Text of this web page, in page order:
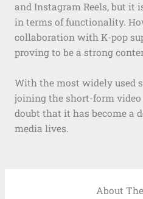
and Instagram Reels, but it
in terms of functionality.
collaboration with K-pop
proving to be a strong
With the most widely used
joining the short-form
doubt that it has become a
media lives.
About